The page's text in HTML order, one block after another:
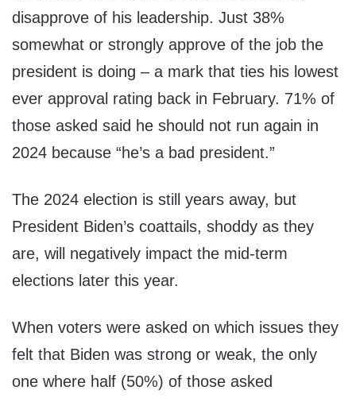
disapprove of his leadership. Just 38%
somewhat or strongly approve of the job the
president is doing – a mark that ties his lowest
ever approval rating back in February. 71% of
those asked said he should not run again in
2024 because “he’s a bad president.”
The 2024 election is still years away, but
President Biden’s coattails, shoddy as they
are, will negatively impact the mid-term
elections later this year.
When voters were asked on which issues they
felt that Biden was strong or weak, the only
one where half (50%) of those asked